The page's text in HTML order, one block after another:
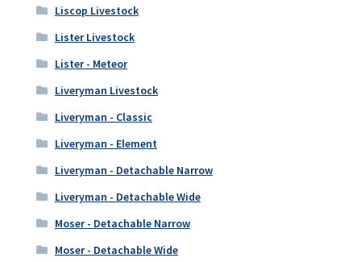
Liscop Livestock
Lister Livestock
Lister - Meteor
Liveryman Livestock
Liveryman - Classic
Liveryman - Element
Liveryman - Detachable Narrow
Liveryman - Detachable Wide
Moser - Detachable Narrow
Moser - Detachable Wide